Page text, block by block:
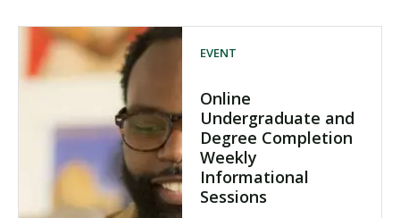
EVENT
Online
Undergraduate and
Degree Completion
Weekly
Informational
Sessions